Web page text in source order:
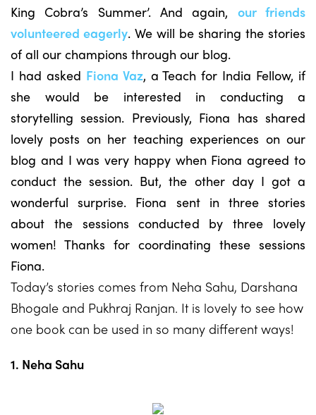
King Cobra’s Summer’. And again, our friends
volunteered eagerly. We will be sharing the stories
of all our champions through our blog.
I had asked Fiona Vaz, a Teach for India Fellow, if
she would be interested in conducting a
storytelling session. Previously, Fiona has shared
lovely posts on her teaching experiences on our
blog and I was very happy when Fiona agreed to
conduct the session. But, the other day I got a
wonderful surprise. Fiona sent in three stories
about the sessions conducted by three lovely
women! Thanks for coordinating these sessions
Fiona.
Today’s stories comes from Neha Sahu, Darshana
Bhogale and Pukhraj Ranjan. It is lovely to see how
one book can be used in so many different ways!
1. Neha Sahu